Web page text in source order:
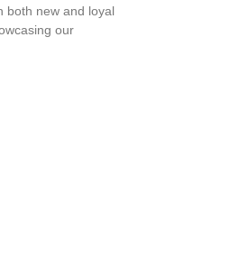
both new and loyal
our